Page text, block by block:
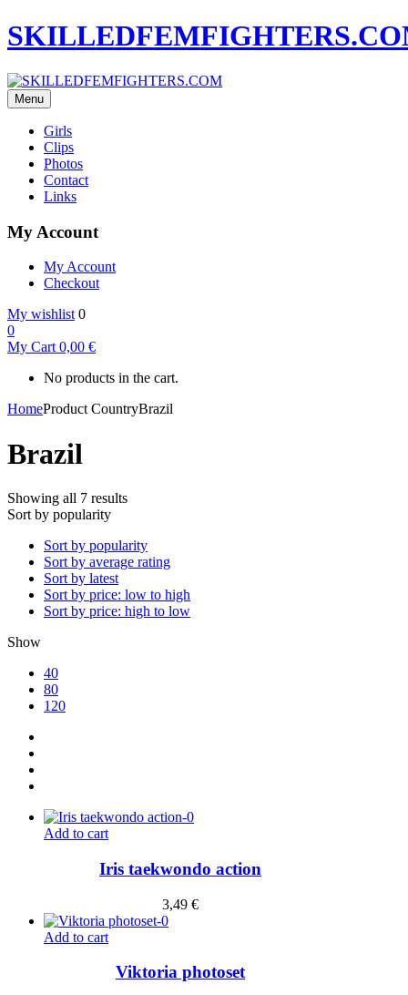
Menu
Girls
Clips
Photos
Contact
Links
My Account
My Account
Checkout
My wishlist 0
0
My Cart 0,00 €
No products in the cart.
HomeProduct CountryBrazil
Brazil
Showing all 7 results
Sort by popularity
Sort by popularity
Sort by average rating
Sort by latest
Sort by price: low to high
Sort by price: high to low
Show
40
80
120
Add to cart
Iris taekwondo action
3,49 €
Add to cart
Viktoria photoset